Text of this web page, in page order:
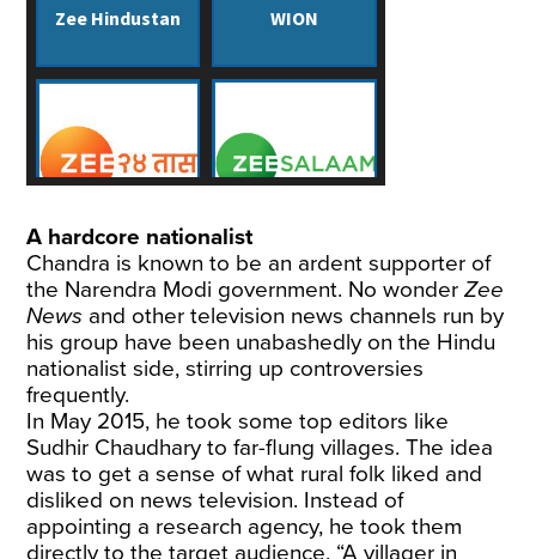
A hardcore nationalist
Chandra is known to be an ardent supporter of
the Narendra Modi government. No wonderZee
News and other television news channels run by
his group have been unabashedly on the Hindu
nationalist side, stirring up controversies
frequently.
In May 2015, he took some top editors like
Sudhir Chaudhary to far-flung villages. The idea
was to get a sense of what rural folk liked and
disliked on news television. Instead of
appointing a research agency, he took them
directly to the target audience. “A villager in